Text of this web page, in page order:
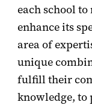
each school
enhance its
area of
unique
fulfill their
knowledge,